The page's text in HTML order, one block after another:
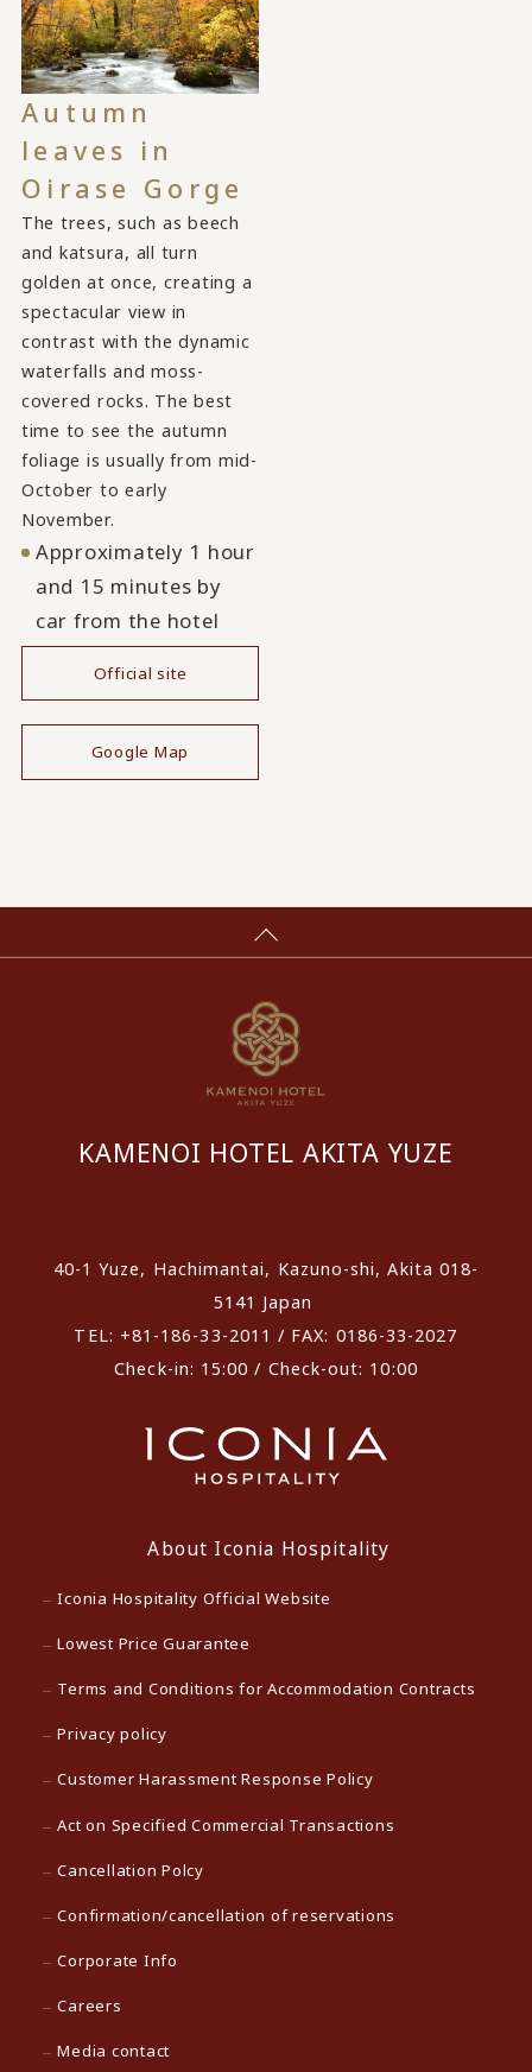
Autumn
leaves in
Oirase Gorge
The trees, such as beech
and katsura, all turn
golden at once, creating a
spectacular view in
contrast with the dynamic
waterfalls and moss-
covered rocks. The best
time to see the autumn
foliage is usually from mid-
October to early
November.
Approximately 1 hour
and 15 minutes by
car from the hotel
Official site
Google Map
KAMENOI HOTEL AKITA YUZE
40-1 Yuze, Hachimantai, Kazuno-shi, Akita 018-
5141 Japan
TEL: +81-186-33-2011 / FAX: 0186-33-2027
Check-in: 15:00 / Check-out: 10:00
About Iconia Hospitality
Iconia Hospitality Official Website
Lowest Price Guarantee
Terms and Conditions for Accommodation Contracts
Privacy policy
Customer Harassment Response Policy
Act on Specified Commercial Transactions
Cancellation Polcy
Confirmation/cancellation of reservations
Corporate Info
Careers
Media contact